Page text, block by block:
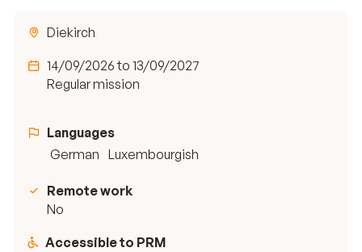
Diekirch
14/09/2026 to 13/09/2027
Regular mission
Languages
German Luxembourgish
Remote work
No
Accessible to PRM